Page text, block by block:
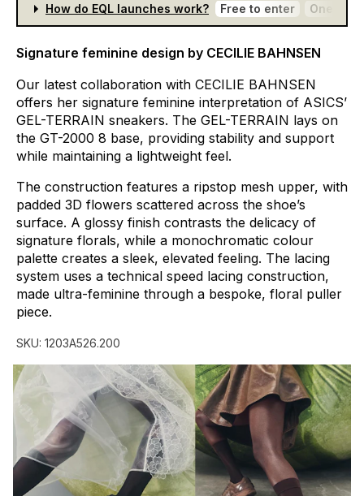
How do EQL launches work? Free to enter One
Signature feminine design by CECILIE BAHNSEN
Our latest collaboration with CECILIE BAHNSEN
offers her signature feminine interpretation of ASICS’
GEL-TERRAIN sneakers. The GEL-TERRAIN lays on
the GT-2000 8 base, providing stability and support
while maintaining a lightweight feel.
The construction features a ripstop mesh upper, with
padded 3D flowers scattered across the shoe’s
surface. A glossy finish contrasts the delicacy of
signature florals, while a monochromatic colour
palette creates a sleek, elevated feeling. The lacing
system uses a technical speed lacing construction,
made ultra-feminine through a bespoke, floral puller
piece.
SKU: 1203A526.200